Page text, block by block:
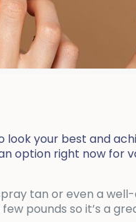
your best and
option right now for
tan or even a
pounds so it’s a